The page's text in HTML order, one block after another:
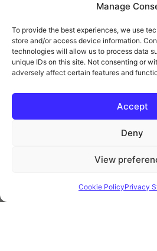
Manage
To provide the best experiences, we use
store and/or access device information.
technologies will allow us to process data
unique IDs on this site. Not consenting or
adversely affect certain features and
Accept
Deny
View
Cookie PolicyPrivacy
kind permission of Royal Mail Group Ltd
Privacy